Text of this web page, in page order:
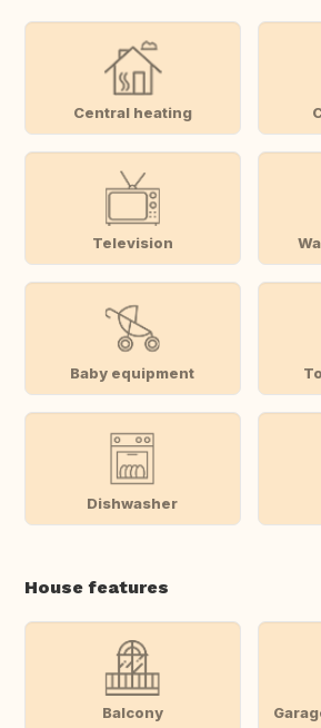
Central heating
Television
Baby equipment
Dishwasher
House features
Balcony